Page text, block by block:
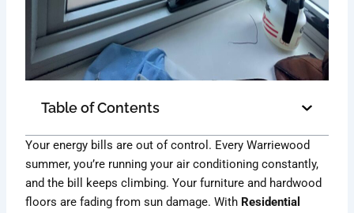
Table of Contents
Your energy bills are out of control. Every Warriewood
summer, you’re running your air conditioning constantly,
and the bill keeps climbing. Your furniture and hardwood
floors are fading from sun damage. With Residential